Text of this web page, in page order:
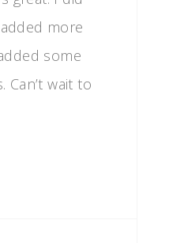
more
some
wait to